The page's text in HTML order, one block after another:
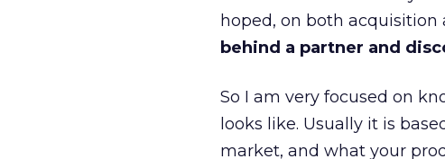
hoped, on both acquisition
behind a partner and
So I am very focused on
looks like. Usually it is
market, and what your